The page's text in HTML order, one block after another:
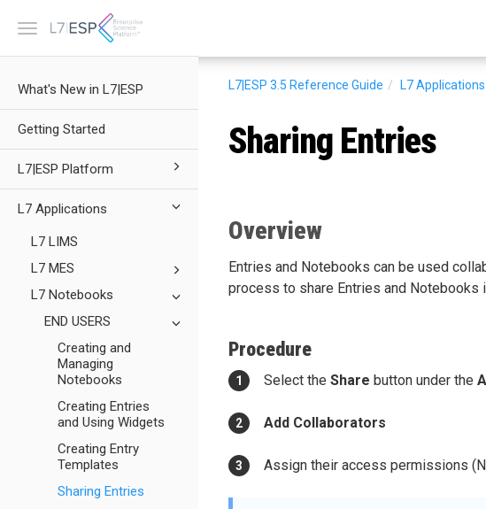
Toggle
What's New in L7|ESP
Getting Started
L7|ESP Platform
L7 Applications
L7 LIMS
L7 MES
L7 Notebooks
END USERS
Creating and
Managing
Notebooks
Creating Entries
and Using Widgets
Creating Entry
Templates
Sharing Entries
L7|ESP 3.5 Reference Guide L7 Applications
Sharing Entries
Overview
Entries and Notebooks can be used
process to share Entries and Notebooks
Procedure
Select the Share button under the
Add Collaborators
Assign their access permissions